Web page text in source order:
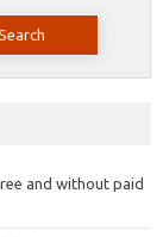
and without paid